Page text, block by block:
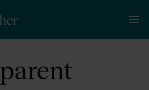
parent